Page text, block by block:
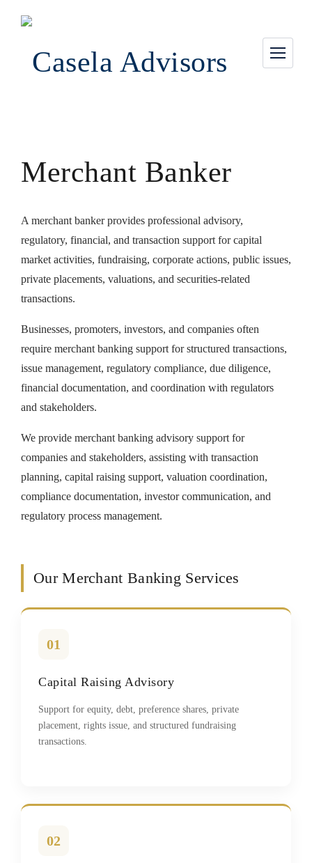
Merchant Banker
A merchant banker provides professional advisory,
regulatory, financial, and transaction support for capital
market activities, fundraising, corporate actions, public issues,
private placements, valuations, and securities-related
transactions.
Businesses, promoters, investors, and companies often
require merchant banking support for structured transactions,
issue management, regulatory compliance, due diligence,
financial documentation, and coordination with regulators
and stakeholders.
We provide merchant banking advisory support for
companies and stakeholders, assisting with transaction
planning, capital raising support, valuation coordination,
compliance documentation, investor communication, and
regulatory process management.
Our Merchant Banking Services
01
Capital Raising Advisory
Support for equity, debt, preference shares, private
placement, rights issue, and structured fundraising
transactions.
02